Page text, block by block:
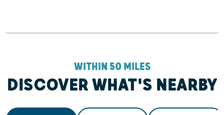
WITHIN 50 MILES
DISCOVER WHAT'S NEARBY